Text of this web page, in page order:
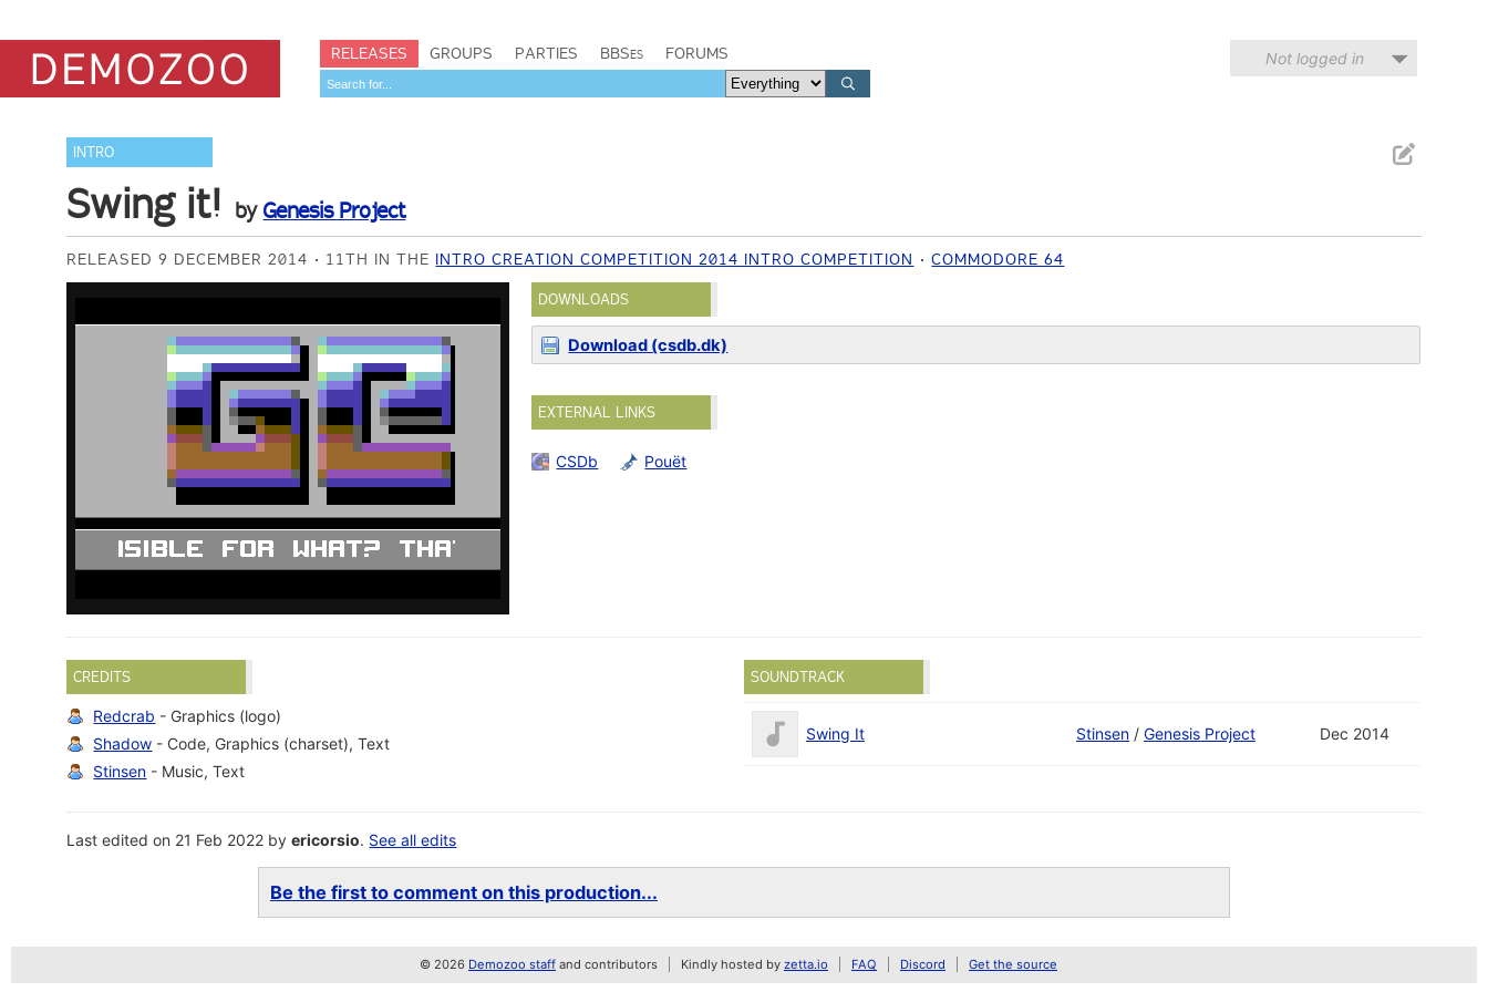
RELEASES GROUPS PARTIES BBSes FORUMS Not logged in
INTRO
Swing it! by Genesis Project
RELEASED 9 DECEMBER 2014 11TH IN THE INTRO CREATION COMPETITION 2014 INTRO COMPETITION COMMODORE 64
DOWNLOADS
Download (csdb.dk)
EXTERNAL LINKS
CSDb Pouët
CREDITS
Redcrab - Graphics (logo)
Shadow - Code, Graphics (charset), Text
Stinsen - Music, Text
SOUNDTRACK
Swing It Stinsen / Genesis Project Dec 2014
Last edited on 21 Feb 2022 byericorsio. See all edits
Be the first to comment on this production...
© 2026 Demozoo staff and contributors Kindly hosted by zetta.io FAQ Discord Get the source